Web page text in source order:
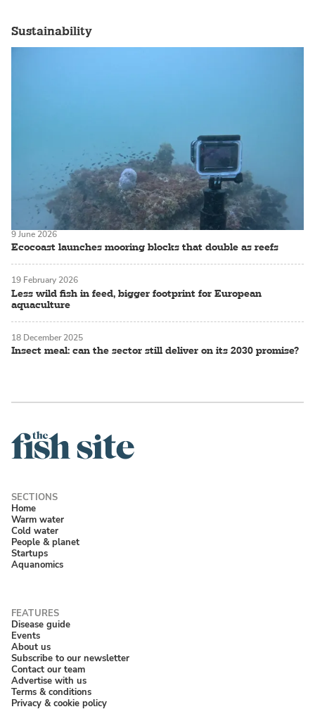
Sustainability
Ecocoast launches mooring blocks that double as reefs
9 June 2026
Less wild fish in feed, bigger footprint for European
aquaculture
19 February 2026
Insect meal: can the sector still deliver on its 2030 promise?
18 December 2025
Home
Warm water
Cold water
People & planet
Startups
Aquanomics
Disease guide
Events
About us
Subscribe to our newsletter
Contact our team
Advertise with us
Terms & conditions
Privacy & cookie policy